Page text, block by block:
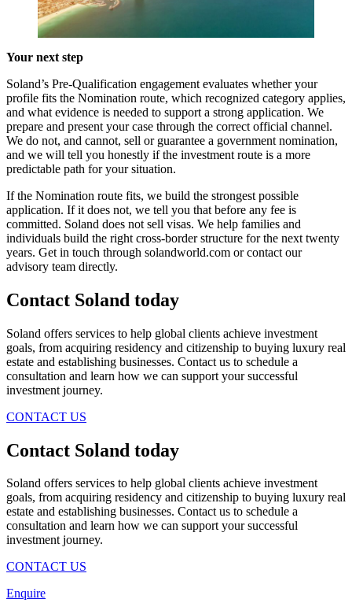
Your next step
Soland’s Pre-Qualification engagement evaluates whether your
profile fits the Nomination route, which recognized category applies,
and what evidence is needed to support a strong application. We
prepare and present your case through the correct official channel.
We do not, and cannot, sell or guarantee a government nomination,
and we will tell you honestly if the investment route is a more
predictable path for your situation.
If the Nomination route fits, we build the strongest possible
application. If it does not, we tell you that before any fee is
committed. Soland does not sell visas. We help families and
individuals build the right cross-border structure for the next twenty
years. Get in touch through solandworld.com or contact our
advisory team directly.
Contact Soland today
Soland offers services to help global clients achieve investment
goals, from acquiring residency and citizenship to buying luxury real
estate and establishing businesses. Contact us to schedule a
consultation and learn how we can support your successful
investment journey.
CONTACT US
Contact Soland today
Soland offers services to help global clients achieve investment
goals, from acquiring residency and citizenship to buying luxury real
estate and establishing businesses. Contact us to schedule a
consultation and learn how we can support your successful
investment journey.
CONTACT US
Enquire